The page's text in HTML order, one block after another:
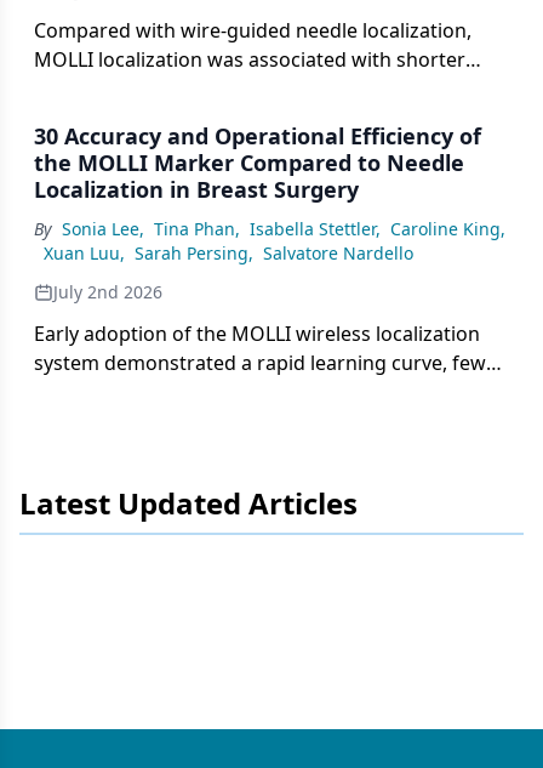
Compared with wire-guided needle localization,
MOLLI localization was associated with shorter
benefit of nearly $673,000.
30 Accuracy and Operational Efficiency of
the MOLLI Marker Compared to Needle
Localization in Breast Surgery
By Sonia Lee, Tina Phan, Isabella Stettler, Caroline King,
Xuan Luu, Sarah Persing, Salvatore Nardello
July 2nd 2026
Early adoption of the MOLLI wireless localization
system demonstrated a rapid learning curve, fewer
Latest Updated Articles